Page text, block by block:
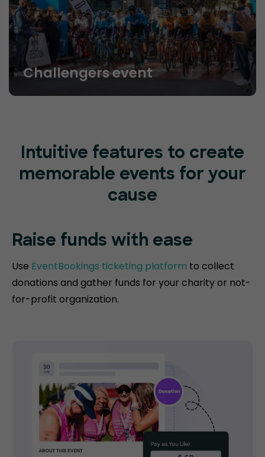
Challengers event
Intuitive features to create
memorable events for your
cause
Raise funds with ease
Use EventBookings ticketing platform to collect
donations and gather funds for your charity or not-
for-profit organization.